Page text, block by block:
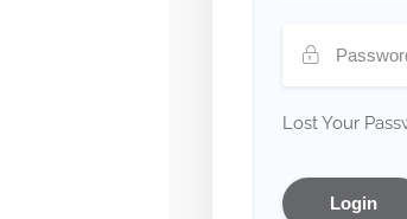
Lost Your